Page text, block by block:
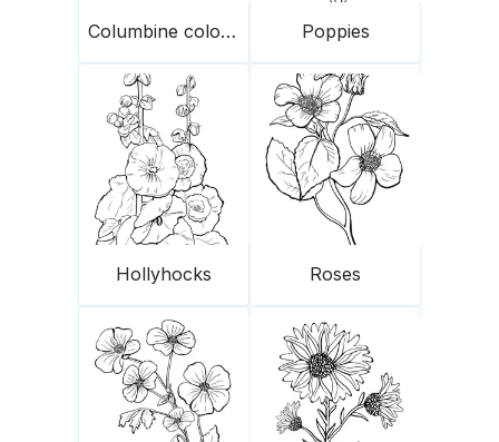
Columbine colorado Poppies
Hollyhocks Roses